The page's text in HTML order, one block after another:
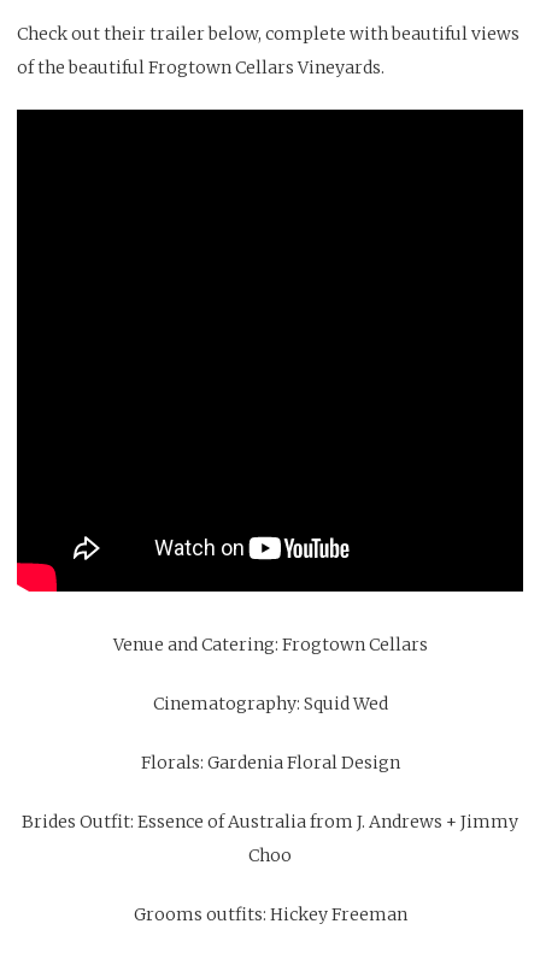
Check out their trailer below, complete with beautiful views
of the beautiful Frogtown CellarsVineyards.
Venue and Catering: Frogtown Cellars
Cinematography: Squid Wed
Florals: Gardenia Floral Design
Brides Outfit: Essence of Australia from J. Andrews + Jimmy
Choo
Grooms outfits: Hickey Freeman